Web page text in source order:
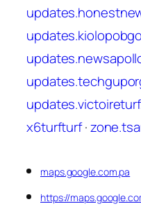
x6turfturf·
maps.google.com.pa
https://